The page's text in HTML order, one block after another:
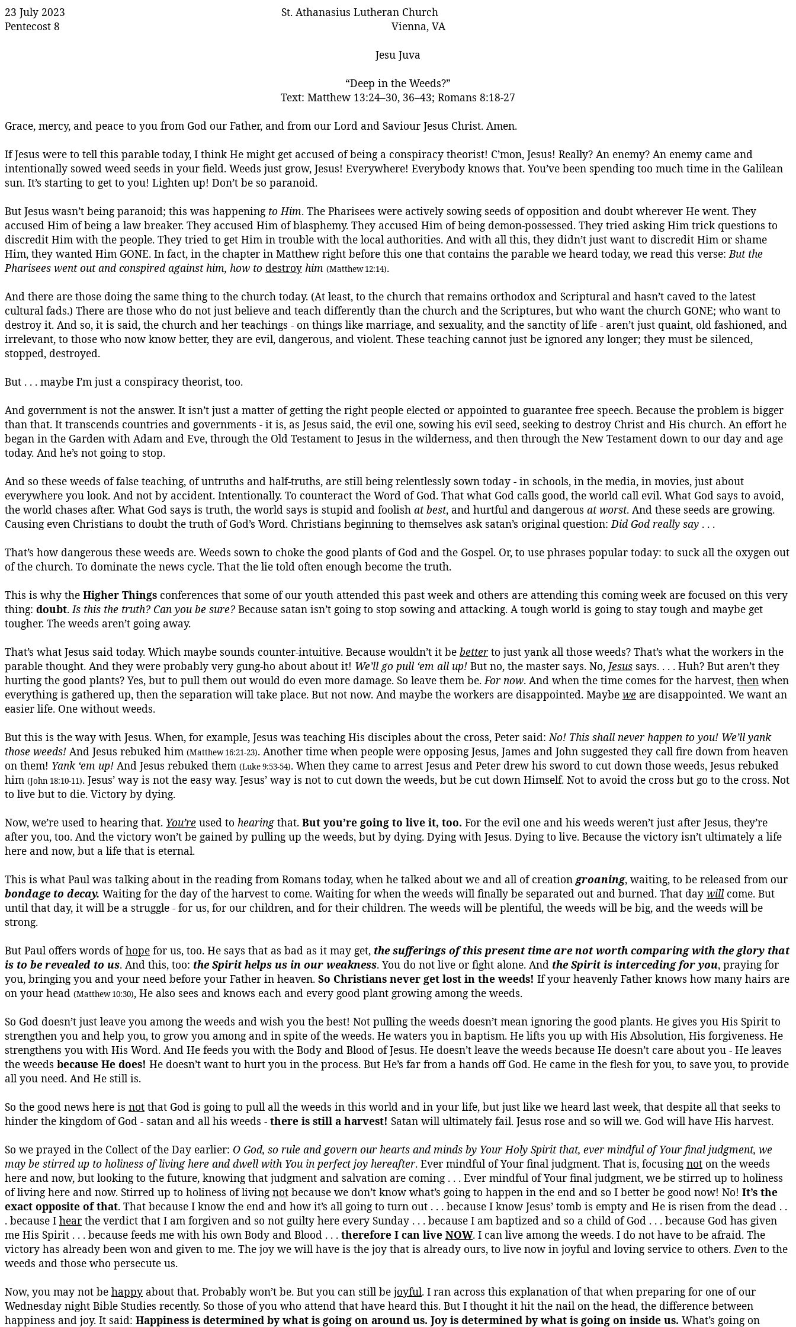
23 July 2023
St. Athanasius Lutheran Church
Pentecost 8
Vienna, VA
Jesu Juva
“Deep in the Weeds?”
Text: Matthew 13:24–30, 36–43; Romans 8:18-27
Grace, mercy, and peace to you from God our Father, and from our Lord and Saviour Jesus Christ. Amen.
If Jesus were to tell this parable today, I think He might get accused of being a conspiracy theorist! C’mon, Jesus! Really? An enemy? An enemy came and
intentionally sowed weed seeds in your field. Weeds just grow, Jesus! Everywhere! Everybody knows that. You’ve been spending too much time in the Galilean
sun. It’s starting to get to you! Lighten up! Don’t be so paranoid.
But Jesus wasn’t being paranoid; this was happening to Him. The Pharisees were actively sowing seeds of opposition and doubt wherever He went. They
accused Him of being a law breaker. They accused Him of blasphemy. They accused Him of being demon-possessed. They tried asking Him trick questions to
discredit Him with the people. They tried to get Him in trouble with the local authorities. And with all this, they didn’t just want to discredit Him or shame
Him, they wanted Him GONE. In fact, in the chapter in Matthew right before this one that contains the parable we heard today, we read this verse:But the
Pharisees went out and conspired against him, how to destroy him (Matthew 12:14).
And there are those doing the same thing to the church today. (At least, to the church that remains orthodox and Scriptural and hasn’t caved to the latest
cultural fads.) There are those who do not just believe and teach differently than the church and the Scriptures, but who want the church GONE; who want to
destroy it. And so, it is said, the church and her teachings - on things like marriage, and sexuality, and the sanctity of life - aren’t just quaint, old fashioned, and
irrelevant, to those who now know better, they are evil, dangerous, and violent. These teaching cannot just be ignored any longer; they must be silenced,
stopped, destroyed.
But . . . maybe I’m just a conspiracy theorist, too.
And government is not the answer. It isn’t just a matter of getting the right people elected or appointed to guarantee free speech. Because the problem is bigger
than that. It transcends countries and governments - it is, as Jesus said, the evil one, sowing his evil seed, seeking to destroy Christ and His church. An effort he
began in the Garden with Adam and Eve, through the Old Testament to Jesus in the wilderness, and then through the New Testament down to our day and age
today. And he’s not going to stop.
And so these weeds of false teaching, of untruths and half-truths, are still being relentlessly sown today - in schools, in the media, in movies, just about
everywhere you look. And not by accident. Intentionally. To counteract the Word of God. That what God calls good, the world call evil. What God says to avoid,
the world chases after. What God says is truth, the world says is stupid and foolish at best, and hurtful and dangerous at worst. And these seeds are growing.
Causing even Christians to doubt the truth of God’s Word. Christians beginning to themselves asksatan’s original question:Did God really say . . .
That’s how dangerous these weeds are. Weeds sown to choke the good plants of God and the Gospel. Or, to use phrases popular today: to suck all the oxygen out
of the church. To dominate the news cycle. That the lie told often enough become the truth.
This is why the Higher Things conferences that some of our youth attended this past week and others are attending this coming week are focused on this very
thing: doubt.Is this the truth? Can you be sure? Because satan isn’t going to stop sowing and attacking. A tough world is going to stay tough and maybe get
tougher. The weeds aren’t going away.
That’s what Jesus said today. Which maybe sounds counter-intuitive. Because wouldn’t it be betterto just yank all those weeds? That’s what the workers in the
parable thought. And they were probably very gung-ho about about it! We’ll go pull ‘em all up! But no, the master says. No, Jesus says. . . . Huh? But aren’t they
hurting the good plants? Yes, but to pull them out would do even more damage. So leave them be.For now. And when the time comes for the harvest, then when
everything is gathered up, then the separation will take place. But not now. And maybe the workers are disappointed. Maybe we are disappointed. We want an
easier life. One without weeds.
But this is the way with Jesus. When, for example, Jesus was teaching His disciples about the cross, Peter said:No! This shall never happen to you! We’ll yank
those weeds! And Jesus rebuked him (Matthew 16:21-23). Another time when people were opposing Jesus, James and John suggested they call fire down from heaven
on them! Yank ‘em up! And Jesus rebuked them (Luke 9:53-54). When they came to arrest Jesus and Peter drew his sword to cut down those weeds, Jesus rebuked
him (John 18:10-11). Jesus’ way is not the easy way. Jesus’ way is not to cut down the weeds, but be cut down Himself. Not to avoid the cross but go to the cross. Not
to live but to die. Victory by dying.
Now, we’re used to hearing that. You’re used to hearingthat. But you’re going to live it, too. For the evil one and his weeds weren’t just after Jesus, they’re
after you, too. And the victory won’t be gained by pulling up the weeds, but by dying. Dying with Jesus. Dying to live. Because the victory isn’t ultimately a life
here and now, but a life that is eternal.
This is what Paul was talking about in the reading from Romans today, when he talked about we and all of creation groaning, waiting, to be released from our
bondage to decay. Waiting for the day of the harvest to come. Waiting for when the weeds will finally be separated out and burned. That day will come. But
until that day, it will be a struggle - for us, for our children, and for their children. The weeds will be plentiful, the weeds will be big, and the weeds will be
strong.
But Paul offers words ofhope for us, too. He says that as bad as it may get, the sufferings of this present time are not worth comparing with the glory that
is to be revealed to us. And this, too: the Spirit helps us in our weakness. You do not live or fight alone. And the Spirit is interceding for you, praying for
you, bringing you and your need before your Father in heaven. So Christians never get lost in the weeds! If your heavenly Father knows how many hairs are
on your head (Matthew 10:30), He also sees and knows each and every good plant growing among the weeds.
So God doesn’t just leave you among the weeds and wish you the best! Not pulling the weeds doesn’t mean ignoring the good plants. He gives you His Spirit to
strengthen you and help you, to grow you among and in spite of the weeds. He waters you in baptism. He lifts you up with His Absolution, His forgiveness. He
strengthens you with His Word. And He feeds you with the Body and Blood of Jesus. He doesn’t leave the weeds because He doesn’t care about you - He leaves
the weeds because He does! He doesn’t want to hurt you in the process. But He’s far from a hands off God. He came in the flesh for you, to save you, to provide
all you need. And He still is.
So the good news here is not that God is going to pull all the weeds in this world and in your life, but just like we heard last week, that despite all that seeks to
hinder the kingdom of God - satan and all his weeds - there is still a harvest! Satan will ultimately fail. Jesus rose and so will we. God will have His harvest.
So we prayed in the Collect of the Day earlier: O God, so rule and govern our hearts and minds by Your Holy Spirit that, ever mindful ofYourfinal judgment, we
may be stirred up to holiness of living here and dwell with You in perfect joy hereafter. Ever mindful ofYour final judgment. That is, focusing not on the weeds
here and now, but looking to the future, knowing that judgment and salvation are coming . . . Ever mindful ofYour final judgment, we be stirred up to holiness
of living here and now. Stirred up to holiness of living not because we don’t know what’s going to happen in the end and so I better be good now! No! It’s the
exact opposite of that. That because I know the end and how it’s all going to turn out . . . because I know Jesus’ tomb is empty and He is risen from the dead . .
. because I hear the verdict that I am forgiven and so not guilty here every Sunday . . . because I am baptized and so a child of God . . . because God has given
me His Spirit . . . because feeds me with his own Body and Blood . . . therefore I can live NOW. I can live among the weeds. I do not have to be afraid. The
victory has already been won and given to me. The joy we will have is the joy that is already ours, to live now in joyful and loving service to others.Even to the
weeds and those who persecute us.
Now, you may not be happy about that. Probably won’t be. But you can still be joyful. I ran across this explanation of that when preparing for one of our
Wednesday night Bible Studies recently. So those of you who attend that have heard this. But I thought it hit the nail on the head, the difference between
happiness and joy. It said: Happiness is determined by what is going on around us. Joy is determined by what is going on inside us. What’s going on